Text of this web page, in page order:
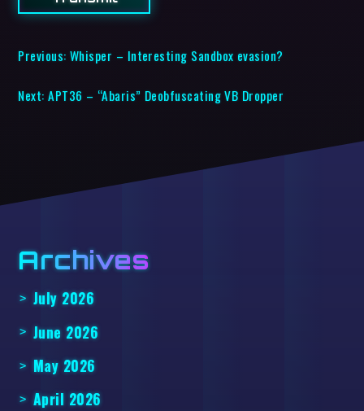
Previous: Whisper – Interesting Sandbox evasion?
Next: APT36 – “Abaris” Deobfuscating VB Dropper
Archives
July 2026
June 2026
May 2026
April 2026